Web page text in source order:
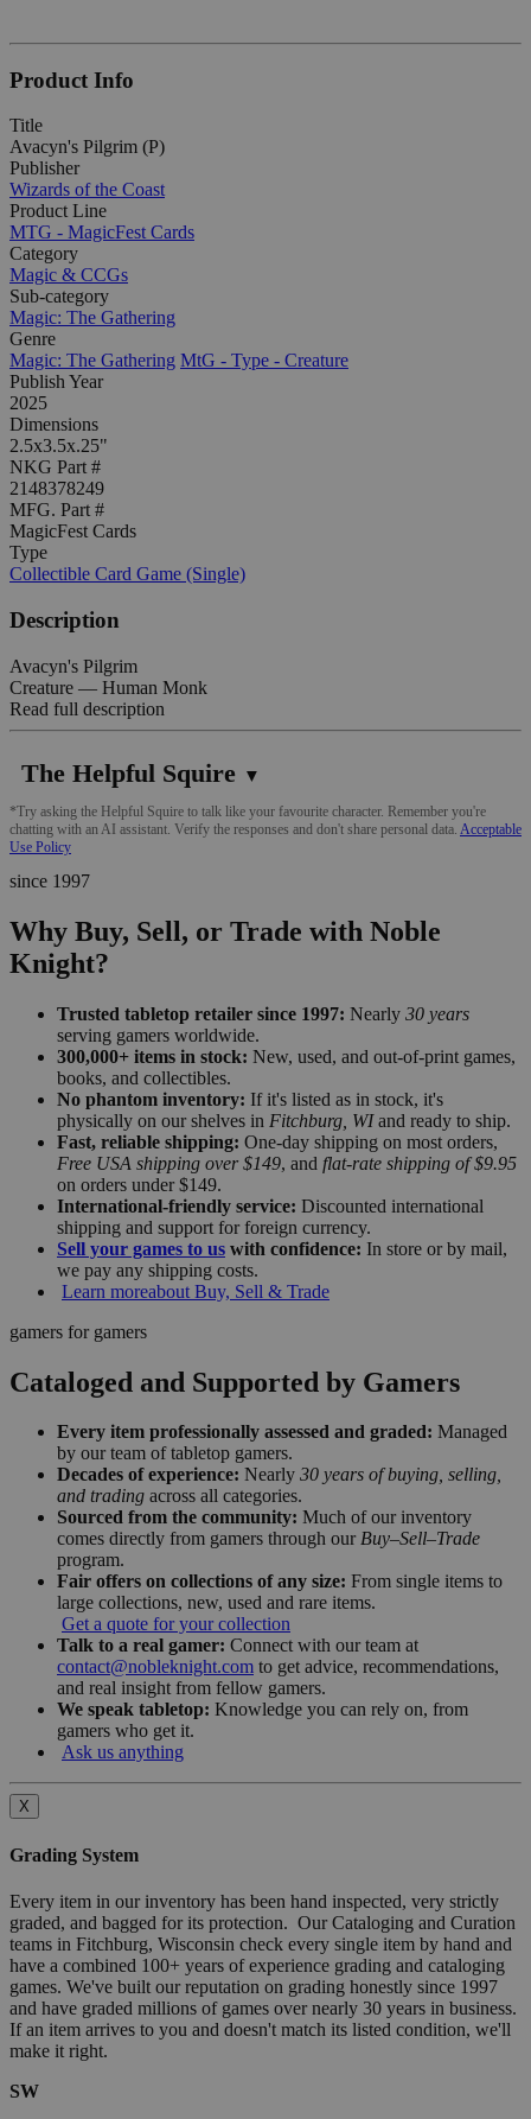
Product Info
Title
Avacyn's Pilgrim (P)
Publisher
Wizards of the Coast
Product Line
MTG - MagicFest Cards
Category
Magic & CCGs
Sub-category
Magic: The Gathering
Genre
Magic: The Gathering MtG - Type - Creature
Publish Year
2025
Dimensions
2.5x3.5x.25"
NKG Part #
2148378249
MFG. Part #
MagicFest Cards
Type
Collectible Card Game (Single)
Description
Avacyn's Pilgrim
Creature — Human Monk
Read full description
The Helpful Squire ▼
*Try asking the Helpful Squire to talk like your favourite character. Remember you're
chatting with an AI assistant. Verify the responses and don't share personal data. Acceptable
Use Policy
since 1997
Why Buy, Sell, or Trade with Noble
Knight?
Trusted tabletop retailer since 1997: Nearly 30 years
serving gamers worldwide.
300,000+ items in stock: New, used, and out-of-print games,
books, and collectibles.
No phantom inventory: If it's listed as in stock, it's
physically on our shelves in Fitchburg, WIand ready to ship.
Fast, reliable shipping: One-day shipping on most orders,
Free USA shipping over $149, and flat-rate shipping of $9.95
on orders under $149.
International-friendly service: Discounted international
shipping and support for foreign currency.
Sell your games to us with confidence: In store or by mail,
we pay any shipping costs.
Learn moreabout Buy, Sell & Trade
gamers for gamers
Cataloged and Supported by Gamers
Every item professionally assessed and graded: Managed
by our team of tabletop gamers.
Decades of experience: Nearly 30 years of buying, selling,
and trading across all categories.
Sourced from the community: Much of our inventory
comes directly from gamers through our Buy–Sell–Trade
program.
Fair offers on collections of any size: From single items to
large collections, new, used and rare items.
Get a quote for your collection
Talk to a real gamer: Connect with our team at
contact@nobleknight.com to get advice, recommendations,
and real insight from fellow gamers.
We speak tabletop: Knowledge you can rely on, from
gamers who get it.
Ask us anything
X
Grading System
Every item in our inventory has been hand inspected, very strictly
graded, and bagged for its protection. Our Cataloging and Curation
teams in Fitchburg, Wisconsin check every single item by hand and
have a combined 100+ years of experience grading and cataloging
games. We've built our reputation on grading honestly since 1997
and have graded millions of games over nearly 30 years in business.
If an item arrives to you and doesn't match its listed condition, we'll
make it right.
SW